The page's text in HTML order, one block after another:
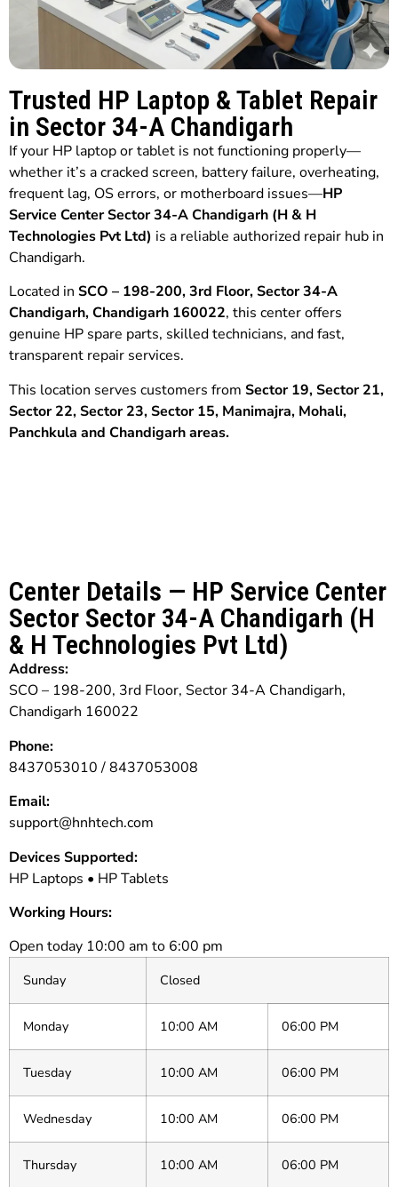
Trusted HP Laptop & Tablet Repair
in Sector 34-A Chandigarh
If your HP laptop or tablet is not functioning properly—
whether it’s a cracked screen, battery failure, overheating,
frequent lag, OS errors, or motherboard issues—HP
Service Center Sector 34-A Chandigarh (H & H
Technologies Pvt Ltd) is a reliable authorized repair hub in
Chandigarh.
Located in SCO – 198-200, 3rd Floor, Sector 34-A
Chandigarh, Chandigarh 160022, this center offers
genuine HP spare parts, skilled technicians, and fast,
transparent repair services.
This location serves customers from Sector 19,Sector 21,
Sector 22,Sector 23, Sector 15, Manimajra, Mohali,
Panchkula and Chandigarhareas.
Center Details — HP Service Center
Sector Sector 34-A Chandigarh (H
& H Technologies Pvt Ltd)
Address:
SCO – 198-200, 3rd Floor, Sector 34-A Chandigarh,
Chandigarh 160022
Phone:
8437053010 /8437053008
Email:
support@hnhtech.com
Devices Supported:
HP Laptops • HP Tablets
Working Hours:
Open today 10:00 am to 6:00 pm
Sunday Closed
Monday 10:00 AM 06:00 PM
Tuesday 10:00 AM 06:00 PM
Wednesday 10:00 AM 06:00 PM
Thursday 10:00 AM 06:00 PM